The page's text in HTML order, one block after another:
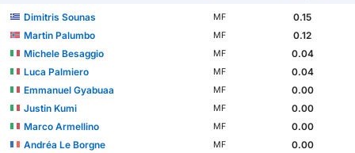
Dimitris Sounas MF
0.15
Martin Palumbo
MF
0.12
Michele Besaggio
MF
0.04
Luca Palmiero
MF
0.04
Emmanuel Gyabuaa
MF
0.00
Justin Kumi
MF
0.00
Marco Armellino
MF
0.00
Andréa Le Borgne
MF 0.00